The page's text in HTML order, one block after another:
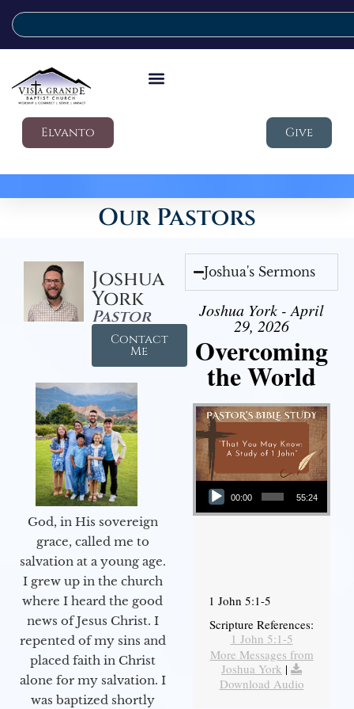
Elvanto Give
Our Pastors
Joshua
York
Pastor
Contact
Me
God, in His sovereign
grace, called me to
salvation at a young age.
I grew up in the church
where I heard the good
news of Jesus Christ. I
repented of my sins and
placed faith in Christ
alone for my salvation. I
was baptized shortly
Joshua's Sermons
Joshua York - April
29, 2026
Overcoming
the World
Audio Player
00:00 55:24
1 John 5:1-5
Scripture References:
1 John 5:1-5
More Messages from
Joshua York |
Download Audio